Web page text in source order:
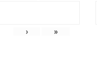
› »